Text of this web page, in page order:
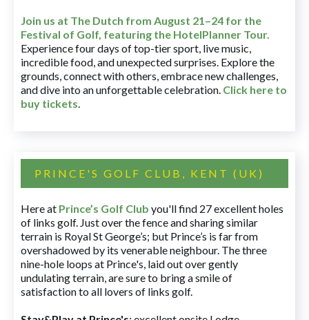
Join us at The Dutch from August 21–24 for the
Festival of Golf, featuring the HotelPlanner Tour.
Experience four days of top-tier sport, live music,
incredible food, and unexpected surprises. Explore the
grounds, connect with others, embrace new challenges,
and dive into an unforgettable celebration. Click here to
buy tickets.
PRINCE'S GOLF CLUB, KENT (UK)
Here at Prince’s Golf Club you'll find 27 excellent holes
of links golf. Just over the fence and sharing similar
terrain is Royal St George’s; but Prince’s is far from
overshadowed by its venerable neighbour. The three
nine-hole loops at Prince's, laid out over gently
undulating terrain, are sure to bring a smile of
satisfaction to all lovers of links golf.